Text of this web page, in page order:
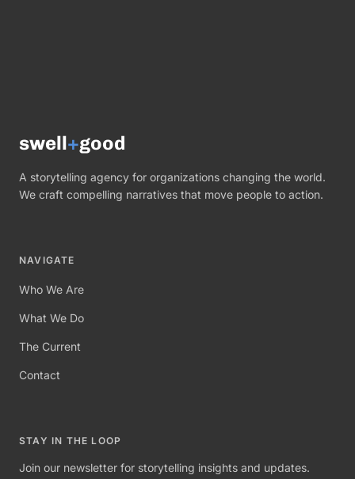
swell+good
A storytelling agency for organizations changing the world.
We craft compelling narratives that move people to action.
NAVIGATE
Who We Are
What We Do
The Current
Contact
STAY IN THE LOOP
Join our newsletter for storytelling insights and updates.